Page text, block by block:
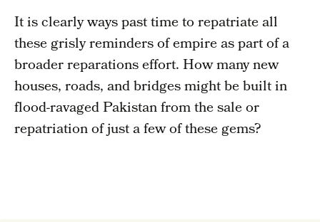
It is clearly ways past time to repatriate all
these grisly reminders of empire as part of a
broader reparations effort. How many new
houses, roads, and bridges might be built in
flood-ravaged Pakistan from the sale or
repatriation of just a few of these gems?